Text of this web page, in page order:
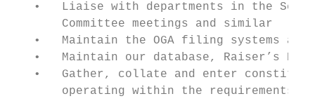
•   Liaise with departments in the
       Committee meetings and similar
•   Maintain the OGA filing systems and
•   Maintain our database, Raiser’s
•   Gather, collate and enter
operating within the requirements